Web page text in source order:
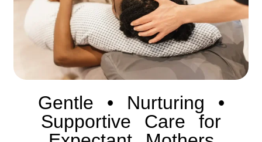
Gentle • Nurturing •
Supportive Care for